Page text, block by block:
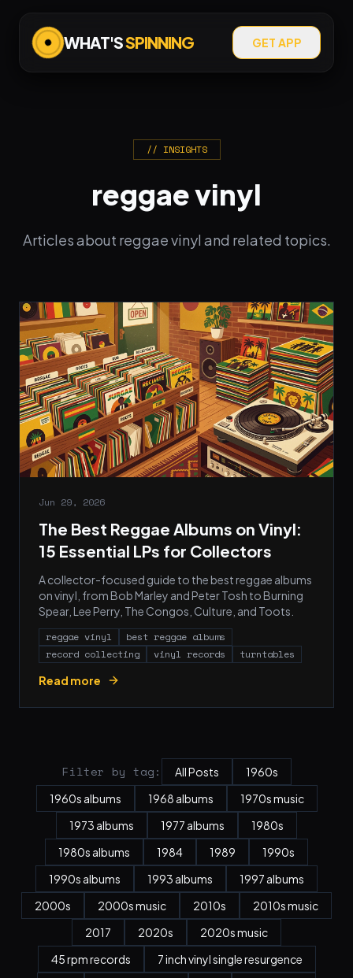
WHAT'SSPINNING GET APP
// INSIGHTS
reggae vinyl
Articles about reggae vinyl and related topics.
Jun 29, 2026
The Best Reggae Albums on Vinyl:
15 Essential LPs for Collectors
A collector-focused guide to the best reggae albums
on vinyl, from Bob Marley and Peter Tosh to Burning
Spear, Lee Perry, The Congos, Culture, and Toots.
reggae vinyl
best reggae albums
record collecting
vinyl records turntables
Read more
Filter by tag: All Posts
1960s
1960s albums
1968 albums
1970s music
1973 albums
1977 albums
1980s
1980s albums
1984 1989
1990s
1990s albums
1993 albums
1997 albums
2000s
2000s music 2010s
2010s music
2017
2020s
2020s music
45 rpm records
7 inch vinyl single resurgence